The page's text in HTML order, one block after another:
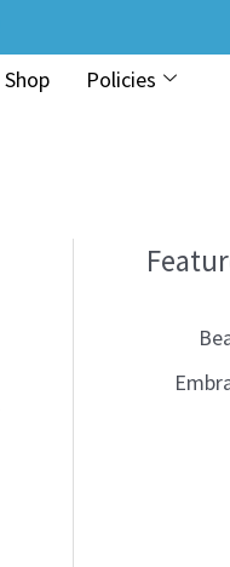
Shop
Policies
B